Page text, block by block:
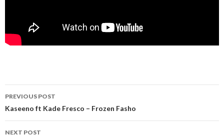
Post
navigation
PREVIOUS POST
Kaseeno ft Kade Fresco – Frozen Fasho
NEXT POST